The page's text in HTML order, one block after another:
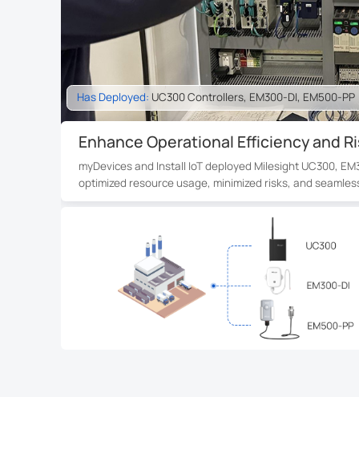
Has Deployed:EM300-SLD, UC300, UG56, UG65, UG67
Real-Time Water Leakage Monitoring
In a 38-story Montreal condominium, 1,200+ EM300-
seconds via LoRaWAN® and cloud integration,